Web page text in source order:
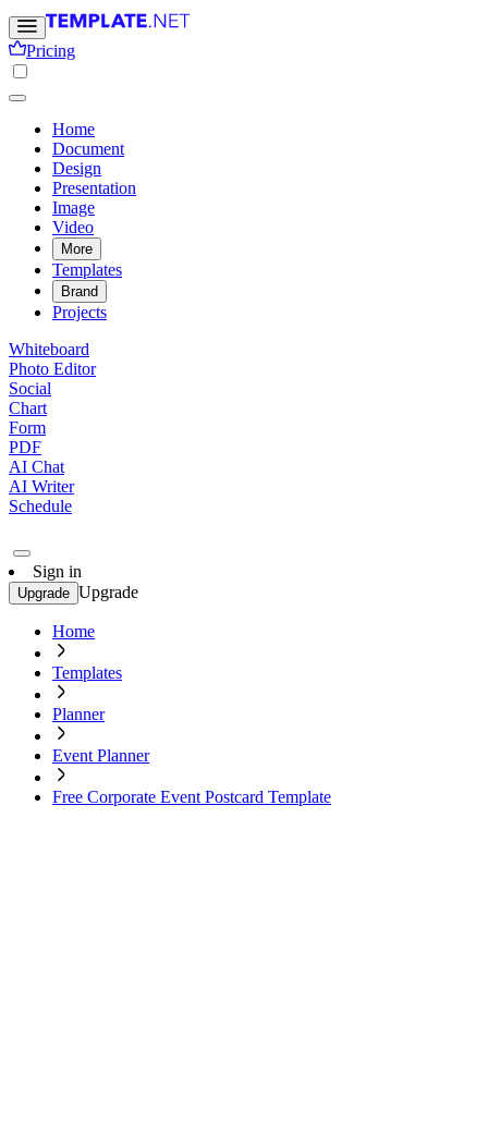
Pricing
Home
Document
Design
Presentation
Image
Video
More
Templates
Brand
Projects
Whiteboard
Photo Editor
Social
Chart
Form
PDF
AI Chat
AI Writer
Schedule
Sign in
Upgrade Upgrade
Home
Templates
Planner
Event Planner
Free Corporate Event Postcard Template